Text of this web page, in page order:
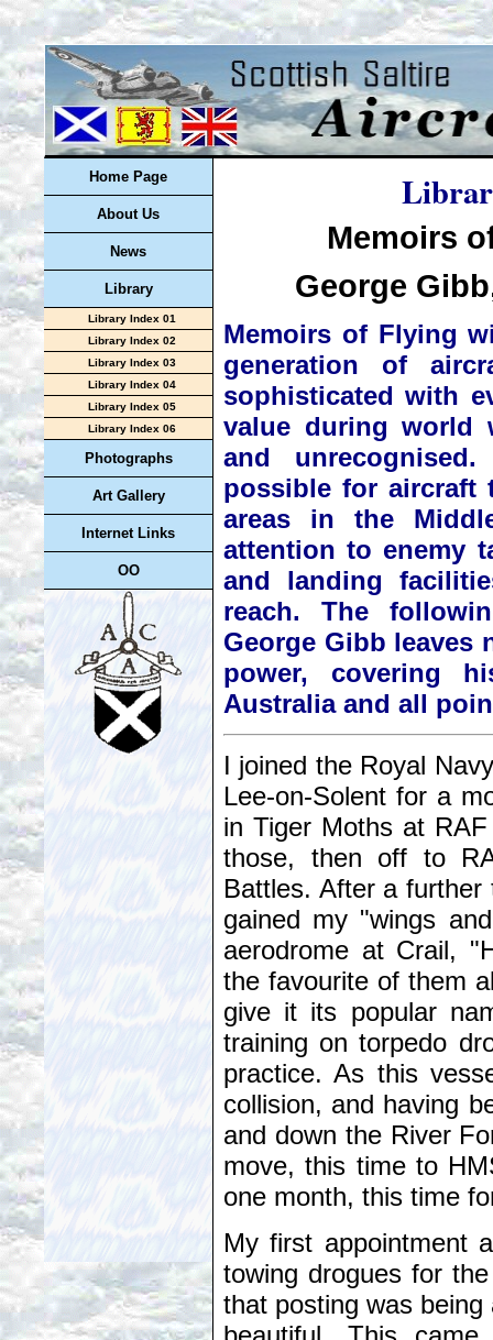
Home Page
About Us
News
Library
Library Index 01
Library Index 02
Library Index 03
Library Index 04
Library Index 05
Library Index 06
Photographs
Art Gallery
Internet Links
OO
Memoirs
George
Memoirs of Flying
generation of
sophisticated with
value during world
and
possible for aircraft
areas in the
attention to enemy
and landing
reach. The
George Gibb
power, covering
Australia and all
I joined the Royal
Lee-on-Solent for a
in Tiger Moths at
those, then off to
Battles. After a
gained my "wings
aerodrome at Crail,
the favourite of them
give it its popular
training on torpedo
practice. As this
collision, and having
and down the River
move, this time to
one month, this time
My first appointment
towing drogues for
that posting was